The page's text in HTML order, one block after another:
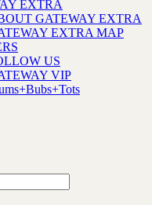
EXTRA
GATEWAY EXTRA
EXTRA MAP
US
VIP